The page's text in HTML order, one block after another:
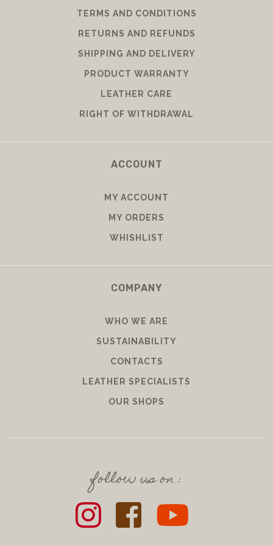
TERMS AND CONDITIONS
RETURNS AND REFUNDS
SHIPPING AND DELIVERY
PRODUCT WARRANTY
LEATHER CARE
RIGHT OF WITHDRAWAL
ACCOUNT
MY ACCOUNT
MY ORDERS
WHISHLIST
COMPANY
WHO WE ARE
SUSTAINABILITY
CONTACTS
LEATHER SPECIALISTS
OUR SHOPS
follow us on :